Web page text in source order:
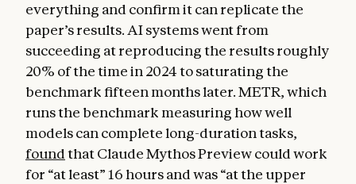
everything and confirm it can replicate the
paper’s results. AI systems went from
succeeding at reproducing the results roughly
20% of the time in 2024 to saturating the
benchmark fifteen months later. METR, which
runs the benchmark measuring how well
models can complete long-duration tasks,
foundthat Claude Mythos Preview could work
for “at least” 16 hours and was “at the upper